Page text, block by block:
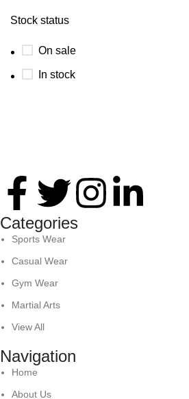
Stock status
On sale
In stock
Categories
Sports Wear
Casual Wear
Gym Wear
Martial Arts
View All
Navigation
Home
About Us